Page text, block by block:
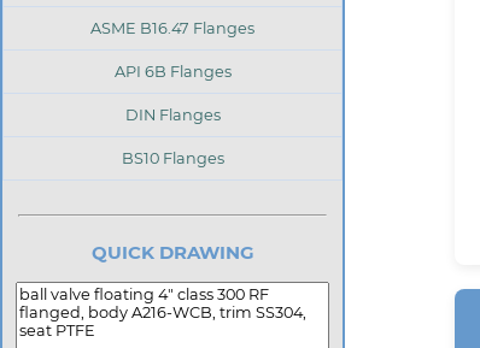
ASME B16.47 Flanges
API 6B Flanges
DIN Flanges
BS10 Flanges
QUICK DRAWING